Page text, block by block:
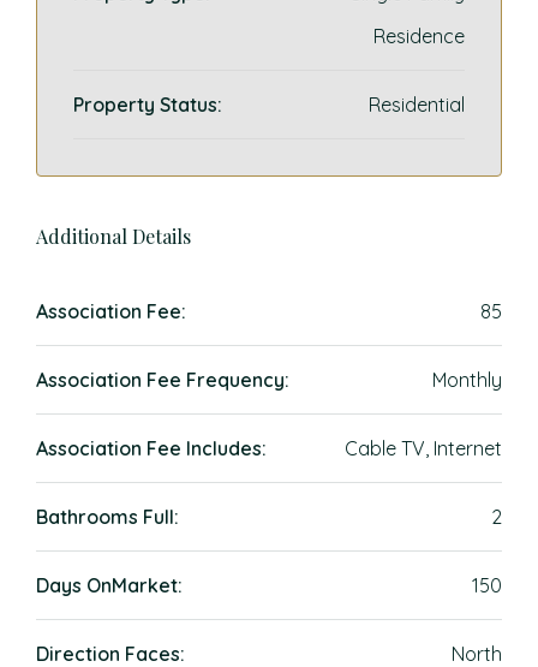
Residence
Property Status: Residential
Additional Details
Association Fee: 85
Association Fee Frequency: Monthly
Association Fee Includes: Cable TV, Internet
Bathrooms Full: 2
Days OnMarket: 150
Direction Faces: North